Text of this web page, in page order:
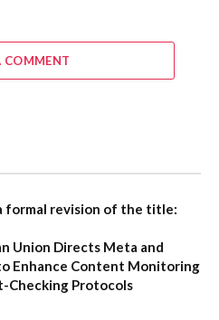
COMMENT
formal revision of the title:
Union Directs Meta and
Enhance Content Monitoring
Checking Protocols